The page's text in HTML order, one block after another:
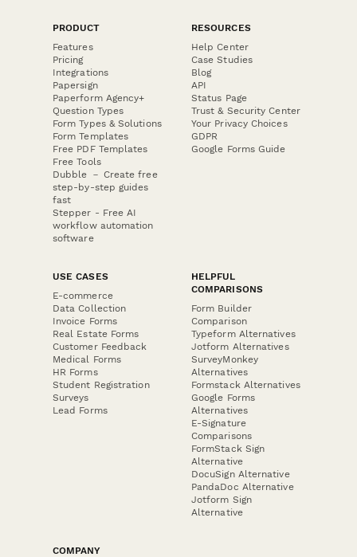
PRODUCT
Features
Pricing
Integrations
Papersign
Paperform Agency+
Question Types
Form Types & Solutions
Form Templates
Free PDF Templates
Free Tools
Dubble － Create free
step-by-step guides
fast
Stepper - Free AI
workflow automation
software
RESOURCES
Help Center
Case Studies
Blog
API
Status Page
Trust & Security Center
Your Privacy Choices
GDPR
Google Forms Guide
USE CASES
E-commerce
Data Collection
Invoice Forms
Real Estate Forms
Customer Feedback
Medical Forms
HR Forms
Student Registration
Surveys
Lead Forms
HELPFUL
COMPARISONS
Form Builder
Comparison
Typeform Alternatives
Jotform Alternatives
SurveyMonkey
Alternatives
Formstack Alternatives
Google Forms
Alternatives
E-Signature
Comparisons
FormStack Sign
Alternative
DocuSign Alternative
PandaDoc Alternative
Jotform Sign
Alternative
COMPANY